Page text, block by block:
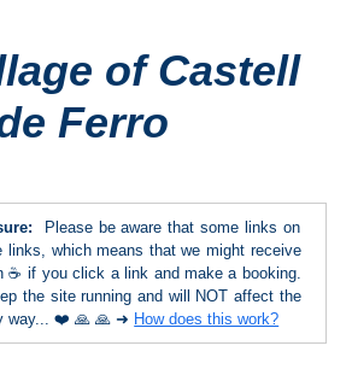
of Castell
Ferro
Please be aware that some links on
links, which means that we might receive
☕ if you click a link and make a booking.
the site running and will NOT affect the
way... ❤️ 🙏 🙏 ➜ How does this work?